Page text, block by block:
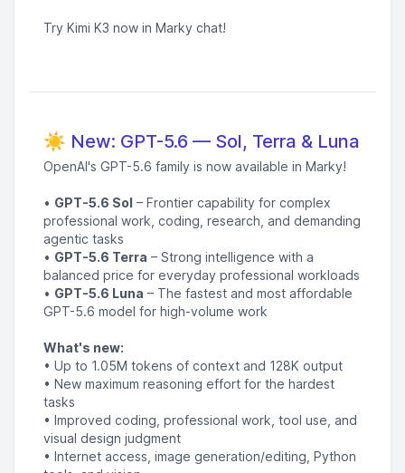
Try Kimi K3 now in Marky chat!
☀️ New: GPT-5.6 — Sol, Terra & Luna
OpenAI's GPT-5.6 family is now available in Marky!
• GPT-5.6 Sol – Frontier capability for complex
professional work, coding, research, and demanding
agentic tasks
• GPT-5.6 Terra – Strong intelligence with a
balanced price for everyday professional workloads
• GPT-5.6 Luna – The fastest and most affordable
GPT-5.6 model for high-volume work
What's new:
• Up to 1.05M tokens of context and 128K output
• New maximum reasoning effort for the hardest
tasks
• Improved coding, professional work, tool use, and
visual design judgment
• Internet access, image generation/editing, Python